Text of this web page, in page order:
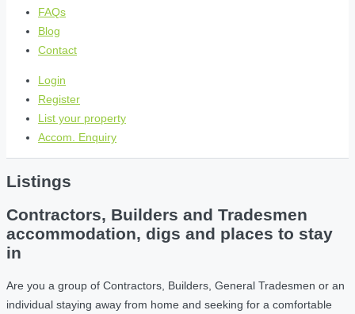
FAQs
Blog
Contact
Login
Register
List your property
Accom. Enquiry
Listings
Contractors, Builders and Tradesmen
accommodation, digs and places to stay
in
Are you a group of Contractors, Builders, General Tradesmen or an
individual staying away from home and seeking for a comfortable